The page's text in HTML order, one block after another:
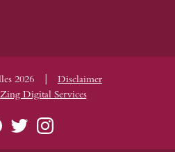
2026 |
Disclaimer
Zing Digital Services